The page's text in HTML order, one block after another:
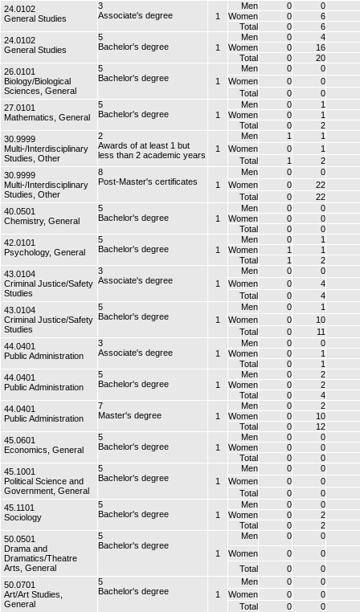
24.0102
General Studies
3
Associate's degree
1
Men 0
0
Women
0
6
Total
0
6
24.0102
General Studies
5
Bachelor's degree
1
Men 0
4
Women
0
16
Total
0
20
26.0101
Biology/Biological
Sciences, General
5
Bachelor's degree
1
Men 0
0
Women
0
0
Total
0
0
27.0101
Mathematics, General
5
Bachelor's degree
1
Men 0
1
Women
0
1
Total
0
2
30.9999
Multi-/Interdisciplinary
Studies, Other
2
Awards of at least 1 but
less than 2 academic years
1
Men 1
1
Women
0
1
Total
1
2
30.9999
Multi-/Interdisciplinary
Studies, Other
8
Post-Master's certificates
1
Men 0
0
Women
0
22
Total
0
22
40.0501
Chemistry, General
5
Bachelor's degree
1
Men 0
0
Women
0
0
Total
0
0
42.0101
Psychology, General
5
Bachelor's degree
1
Men 0
1
Women
1
1
Total
1
2
43.0104
Criminal Justice/Safety
Studies
3
Associate's degree
1
Men 0
0
Women
0
4
Total
0
4
43.0104
Criminal Justice/Safety
Studies
5
Bachelor's degree
1
Men 0
1
Women
0
10
Total
0
11
44.0401
Public Administration
3
Associate's degree
1
Men 0
0
Women
0
1
Total
0
1
44.0401
Public Administration
5
Bachelor's degree
1
Men 0
2
Women
0
2
Total
0
4
44.0401
Public Administration
7
Master's degree
1
Men 0
2
Women
0
10
Total
0
12
45.0601
Economics, General
5
Bachelor's degree
1
Men 0
0
Women
0
0
Total
0
0
45.1001
Political Science and
Government, General
5
Bachelor's degree
1
Men 0
0
Women
0
0
Total
0
0
45.1101
Sociology
5
Bachelor's degree
1
Men 0
0
Women
0
2
Total
0
2
50.0501
Drama and
Dramatics/Theatre
Arts, General
5
Bachelor's degree
1
Men 0
0
Women
0
0
Total
0
0
50.0701
Art/Art Studies,
General
5
Bachelor's degree
1
Men 0
0
Women
0
0
Total
0
0